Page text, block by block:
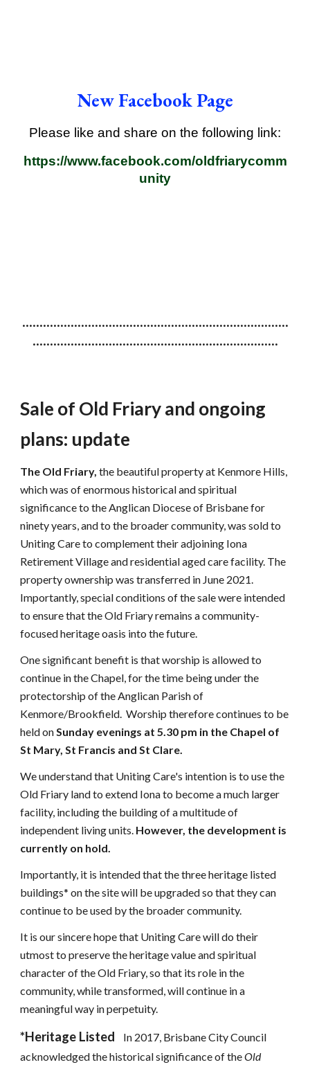
New Facebook Page
Please like and share on the following link:
https://www.facebook.com/oldfriarycomm
unity
.............................................................................
.......................................................................
Sale of Old Friary and ongoing
plans: update
The Old Friary, the beautiful property at Kenmore Hills,
which was of enormous historical and spiritual
significance to the Anglican Diocese of Brisbane for
ninety years, and to the broader community, was sold to
Uniting Care to complement their adjoining Iona
Retirement Village and residential aged care facility. The
property ownership was transferred in June 2021.
Importantly, special conditions of the sale were intended
to ensure that the Old Friary remains a community-
focused heritage oasis into the future.
One significant benefit is that worship is allowed to
continue in the Chapel, for the time being under the
protectorship of the Anglican Parish of
Kenmore/Brookfield. Worship therefore continues to be
held onSunday evenings at 5.30 pm in the Chapel of
St Mary, St Francis and St Clare.
We understand that Uniting Care's intention is to use the
Old Friary land to extend Iona to become a much larger
facility, including the building of a multitude of
independent living units. However, the development is
currently on hold.
Importantly, it is intended that the three heritage listed
buildings* on the site will be upgraded so that they can
continue to be used by the broader community.
It is our sincere hope that Uniting Care will do their
utmost to preserve the heritage value and spiritual
character of the Old Friary, so that its role in the
community, while transformed, will continue in a
meaningful way in perpetuity.
*Heritage Listed
In 2017, Brisbane City Council
acknowledged the historical significance of theOld